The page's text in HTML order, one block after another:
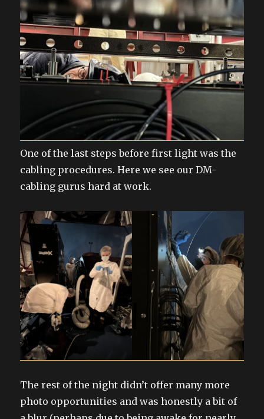
One of the last steps before first light was the
cabling procedures. Here we see our DM-
cabling gurus hard at work.
The rest of the night didn’t offer many more
photo opportunities and was honestly a bit of